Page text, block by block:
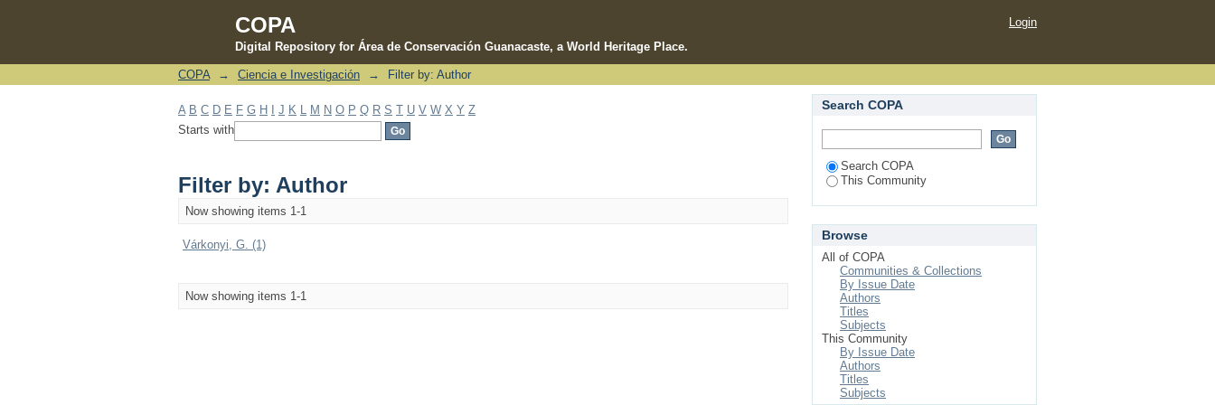
COPA
Digital Repository for Área de Conservación Guanacaste, a World Heritage Place.
Filter by: Author
Login
COPA → Ciencia e Investigación → Filter by: Author
A B C D E F G H J K M N O P Q R S T U V W X Y Z
Starts with
Filter by: Author
Now showing items 1-1
Várkonyi, G. (1)
Now showing items 1-1
Search COPA
Search COPA
This Community
Browse
All of COPA
Communities & Collections
By Issue Date
Authors
Titles
Subjects
This Community
By Issue Date
Authors
Titles
Subjects